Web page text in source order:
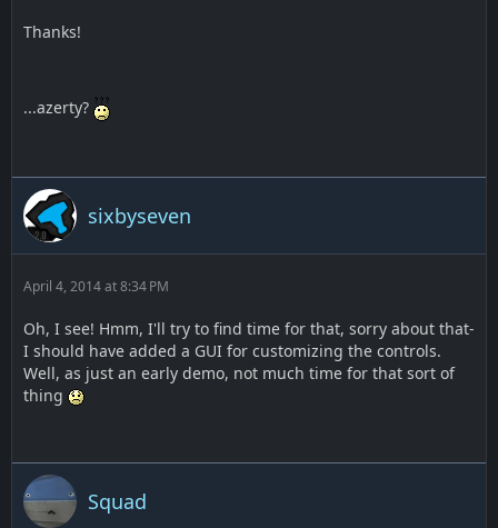
Thanks!
...azerty?
sixbyseven
April 4, 2014 at 8:34 PM
Oh, I see! Hmm, I'll try to find time for that, sorry about that-
I should have added a GUI for customizing the controls.
Well, as just an early demo, not much time for that sort of
thing
Squad